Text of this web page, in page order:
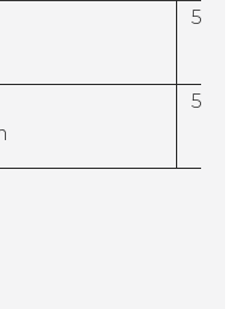
5/31/
5/31/